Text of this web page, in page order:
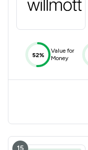
52%
Value for
Money